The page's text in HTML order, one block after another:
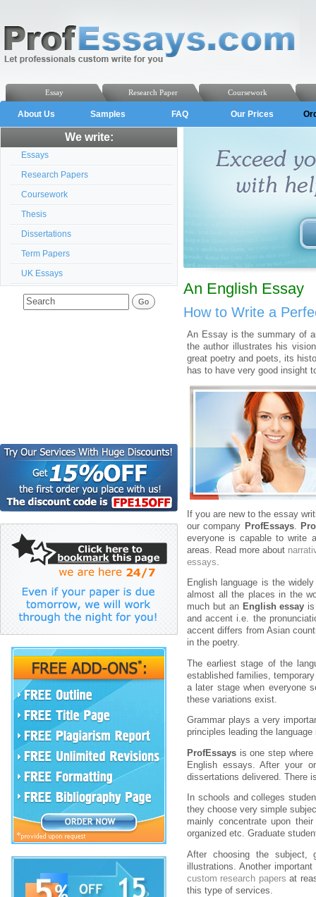
Coursework
Research Paper
Essay
About Us Samples FAQ Our Prices
We write:
Essays
Research Papers
Coursework
Thesis
Dissertations
Term Papers
UK Essays
An English Essay
How to Write a
An Essay is the summary of
the author illustrates his
great poetry and poets, its
has to have very good insight
If you are new to the essay
our company ProfEssays.
everyone is capable to write
areas. Read more about
essays
English language is the
almost all the places in the
much but an English essay
and accent i.e. the
accent differs from Asian
in the poetry.
The earliest stage of the
established families,
a later stage when everyone
these variations exist.
Grammar plays a very
principles leading the
ProfEssays is one step
English essays. After your
dissertations delivered. There
In schools and colleges
they choose very simple
mainly concentrate upon
organized etc. Graduate
After choosing the subject,
illustrations. Another
custom research papers at
this type of services.